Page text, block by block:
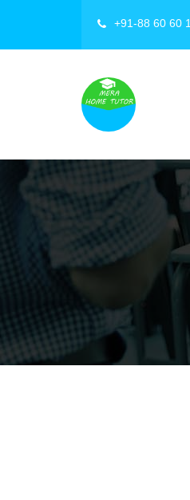
+91-88 60 60